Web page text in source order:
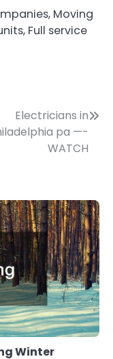
Moving
Full service
Electricians in
pa —-
WATCH
Winter